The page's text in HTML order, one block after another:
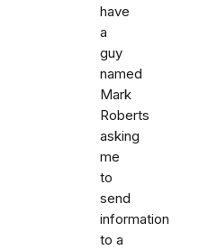
have
a
guy
named
Mark
Roberts
asking
me
to
send
information
to a